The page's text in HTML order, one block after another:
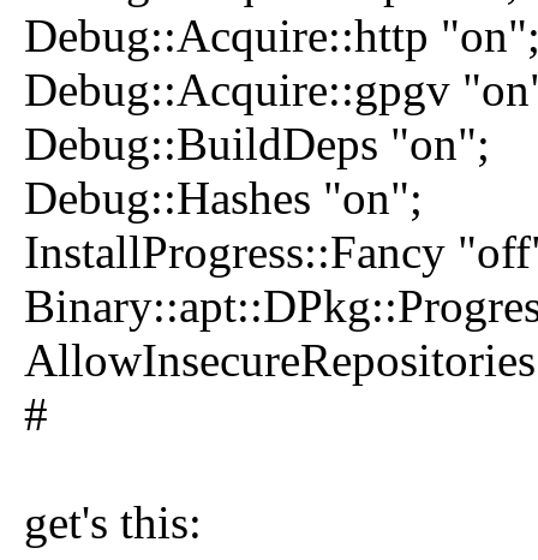
Debug::Acquire::http
Debug::Acquire::gpgv
Debug::BuildDeps "on";
Debug::Hashes "on";
InstallProgress::Fancy
#
get's this: